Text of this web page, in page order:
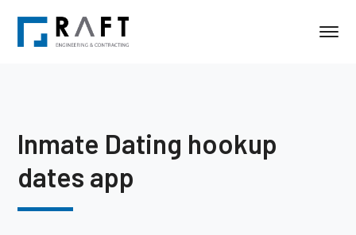
Inmate Dating hookup
dates app